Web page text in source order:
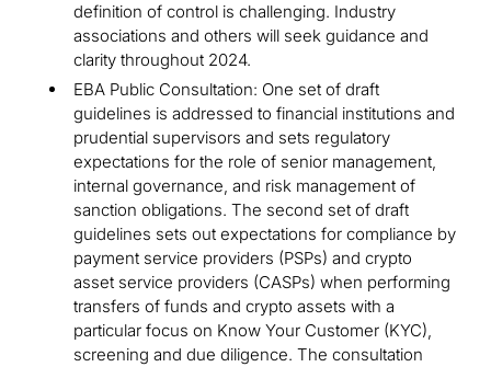
definition of control is challenging. Industry
associations and others will seek guidance and
clarity throughout 2024.
EBA Public Consultation: One set of draft
guidelines is addressed to financial institutions and
prudential supervisors and sets regulatory
expectations for the role of senior management,
internal governance, and risk management of
sanction obligations. The second set of draft
guidelines sets out expectations for compliance by
payment service providers (PSPs) and crypto
asset service providers (CASPs) when performing
transfers of funds and crypto assets with a
particular focus on Know Your Customer (KYC),
screening and due diligence. The consultation